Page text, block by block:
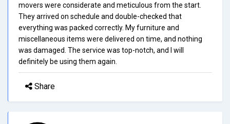
movers were considerate and meticulous from the start.
They arrived on schedule and double-checked that
everything was packed correctly. My furniture and
miscellaneous items were delivered on time, and nothing
was damaged. The service was top-notch, and I will
definitely be using them again.
Share